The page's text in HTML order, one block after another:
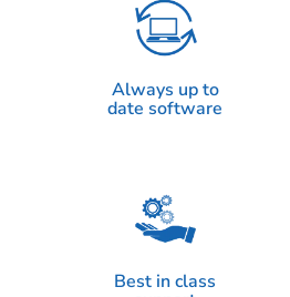
Always up to
date software
Best in class